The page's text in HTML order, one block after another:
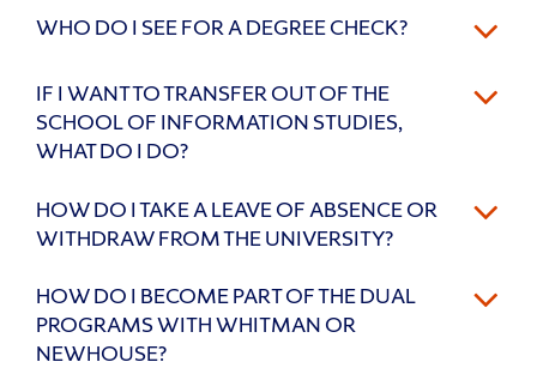
WHO DO I SEE FOR A DEGREE CHECK?
IF I WANT TO TRANSFER OUT OF THE
SCHOOL OF INFORMATION STUDIES,
WHAT DO I DO?
HOW DO I TAKE A LEAVE OF ABSENCE OR
WITHDRAW FROM THE UNIVERSITY?
HOW DO I BECOME PART OF THE DUAL
PROGRAMS WITH WHITMAN OR
NEWHOUSE?